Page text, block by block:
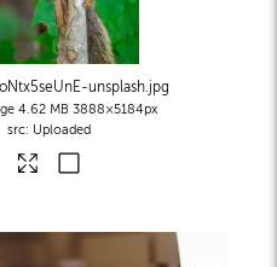
unsplash.jpg
4.62 MB 3888×5184px
Uploaded